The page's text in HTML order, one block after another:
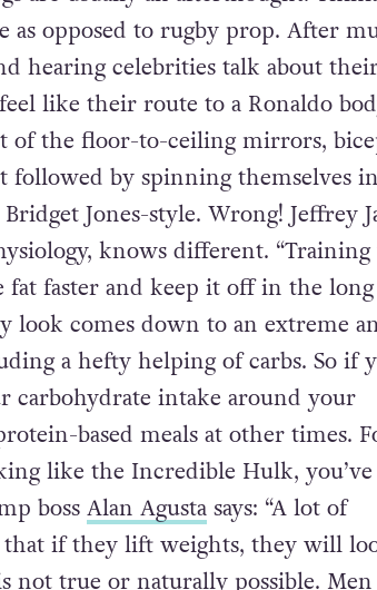
to look like powerlifting bouncers
taper’, with broad shoulders,
are usually an afterthought. Think
opposed to rugby prop. After
hearing celebrities talk about their
like their route to a Ronaldo
of the floor-to-ceiling mirrors,
by spinning themselves
Jones-style. Wrong! Jeffrey
knows different. “Training
faster and keep it off in the long
look comes down to an extreme
a hefty helping of carbs. So if
carbohydrate intake around your
based meals at other times.
like the Incredible Hulk, you’ve